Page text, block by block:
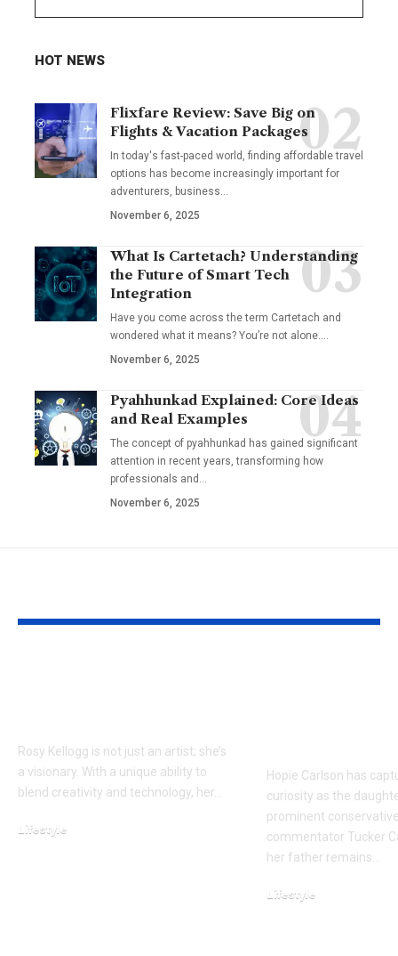
HOT NEWS
Flixfare Review: Save Big on
Flights & Vacation Packages
In today's fast-paced world, finding affordable travel
options has become increasingly important for
adventurers, business…
November 6, 2025
What Is Cartetach? Understanding
the Future of Smart Tech
Integration
Have you come across the term Cartetach and
wondered what it means? You’re not alone.…
November 6, 2025
Pyahhunkad Explained: Core Ideas
and Real Examples
The concept of pyahhunkad has gained significant
attention in recent years, transforming how
professionals and…
November 6, 2025
Rosy Kellogg is not just an artist; she’s
a visionary. With a unique ability to
blend creativity and technology, her…
Lifestyle
Hopie Carlson has
curiosity as the
prominent
commentator Tucker
her father remains…
Lifestyle